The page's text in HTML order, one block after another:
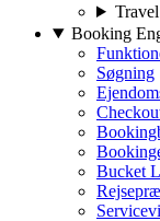
Booking
Søgning
Bucket